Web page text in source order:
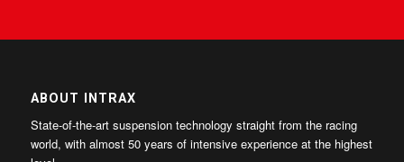
ABOUT INTRAX
State-of-the-art suspension technology straight from the racing
world, with almost 50 years of intensive experience at the highest